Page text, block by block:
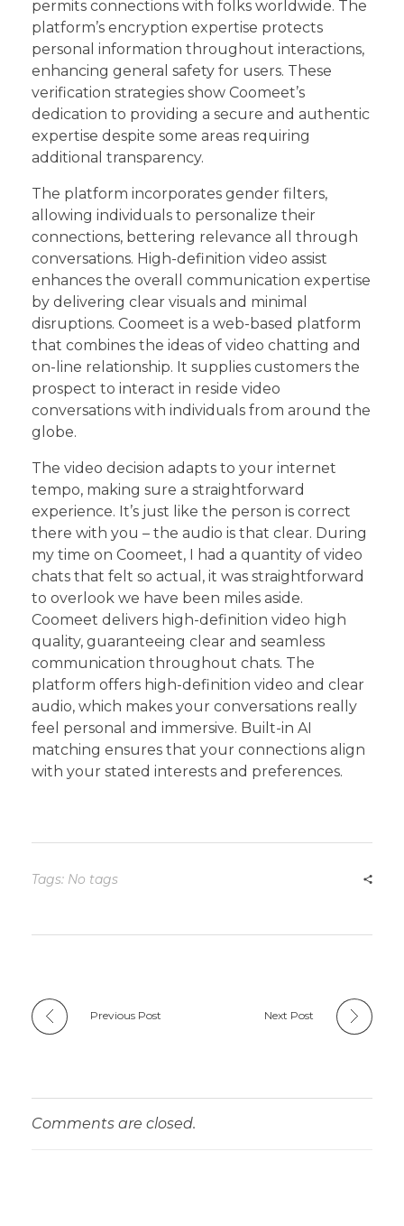
permits connections with folks worldwide. The
platform’s encryption expertise protects
personal information throughout interactions,
enhancing general safety for users. These
verification strategies show Coomeet’s
dedication to providing a secure and authentic
expertise despite some areas requiring
additional transparency.
The platform incorporates gender filters,
allowing individuals to personalize their
connections, bettering relevance all through
conversations. High-definition video assist
enhances the overall communication expertise
by delivering clear visuals and minimal
disruptions. Coomeet is a web-based platform
that combines the ideas of video chatting and
on-line relationship. It supplies customers the
prospect to interact in reside video
conversations with individuals from around the
globe.
The video decision adapts to your internet
tempo, making sure a straightforward
experience. It’s just like the person is correct
there with you – the audio is that clear. During
my time on Coomeet, I had a quantity of video
chats that felt so actual, it was straightforward
to overlook we have been miles aside.
Coomeet delivers high-definition video high
quality, guaranteeing clear and seamless
communication throughout chats. The
platform offers high-definition video and clear
audio, which makes your conversations really
feel personal and immersive. Built-in AI
matching ensures that your connections align
with your stated interests and preferences.
Tags: No tags
Previous Post Next Post
Comments are closed.